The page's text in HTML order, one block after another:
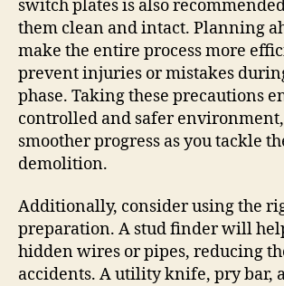
switch plates is also
them clean and intact. Planning
make the entire process more
prevent injuries or mistakes
phase. Taking these precautions
controlled and safer
smoother progress as you tackle
demolition.
Additionally, consider using the
preparation. A stud finder will
hidden wires or pipes, reducing
accidents. A utility knife, pry bar,